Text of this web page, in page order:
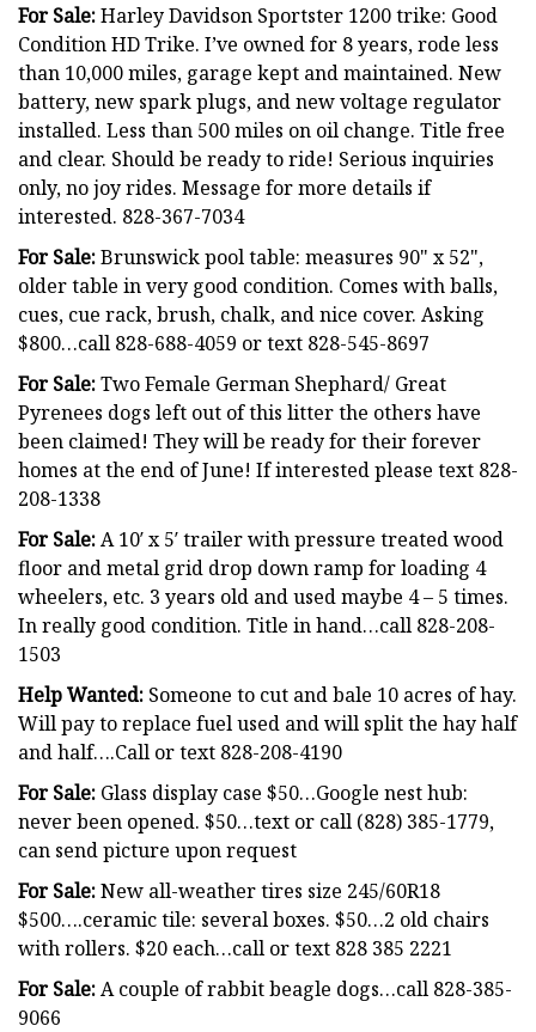
For Sale:Harley Davidson Sportster 1200 trike: Good
Condition HD Trike. I’ve owned for 8 years, rode less
than 10,000 miles, garage kept and maintained. New
battery, new spark plugs, and new voltage regulator
installed. Less than 500 miles on oil change. Title free
and clear. Should be ready to ride! Serious inquiries
only, no joy rides. Message for more details if
interested. 828-367-7034
For Sale:Brunswick pool table: measures 90" x 52",
older table in very good condition. Comes with balls,
cues, cue rack, brush, chalk, and nice cover. Asking
$800…call 828-688-4059 or text 828-545-8697
For Sale:Two Female German Shephard/ Great
Pyrenees dogs left out of this litter the others have
been claimed! They will be ready for their forever
homes at the end of June! If interested please text 828-
208-1338
For Sale:A 10′ x 5′ trailer with pressure treated wood
floor and metal grid drop down ramp for loading 4
wheelers, etc. 3 years old and used maybe 4 – 5 times.
In really good condition. Title in hand…call 828-208-
1503
Help Wanted: Someone to cut and bale 10 acres of hay.
Will pay to replace fuel used and will split the hay half
and half….Call or text 828-208-4190
For Sale: Glass display case $50…Google nest hub:
never been opened. $50…text or call (828) 385-1779,
can send picture upon request
For Sale:New all-weather tires size 245/60R18
$500….ceramic tile: several boxes. $50…2 old chairs
with rollers. $20 each…call or text 828 385 2221
For Sale:A couple of rabbit beagle dogs…call 828-385-
9066